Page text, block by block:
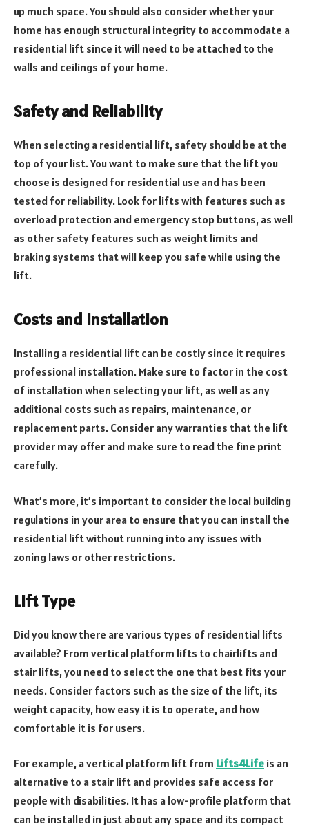
up much space. You should also consider whether your
home has enough structural integrity to accommodate a
residential lift since it will need to be attached to the
walls and ceilings of your home.
Safety and Reliability
When selecting a residential lift, safety should be at the
top of your list. You want to make sure that the lift you
choose is designed for residential use and has been
tested for reliability. Look for lifts with features such as
overload protection and emergency stop buttons, as well
as other safety features such as weight limits and
braking systems that will keep you safe while using the
lift.
Costs and Installation
Installing a residential lift can be costly since it requires
professional installation. Make sure to factor in the cost
of installation when selecting your lift, as well as any
additional costs such as repairs, maintenance, or
replacement parts. Consider any warranties that the lift
provider may offer and make sure to read the fine print
carefully.
What’s more, it’s important to consider the local building
regulations in your area to ensure that you can install the
residential lift without running into any issues with
zoning laws or other restrictions.
Lift Type
Did you know there are various types of residential lifts
available? From vertical platform lifts to chairlifts and
stair lifts, you need to select the one that best fits your
needs. Consider factors such as the size of the lift, its
weight capacity, how easy it is to operate, and how
comfortable it is for users.
For example, a vertical platform lift from Lifts4Life is an
alternative to a stair lift and provides safe access for
people with disabilities. It has a low-profile platform that
can be installed in just about any space and its compact